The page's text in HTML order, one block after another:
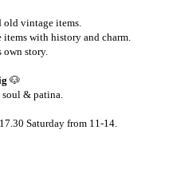
old vintage items.
with history and charm.
story.
🐶
& patina.
Saturday from 11-14.